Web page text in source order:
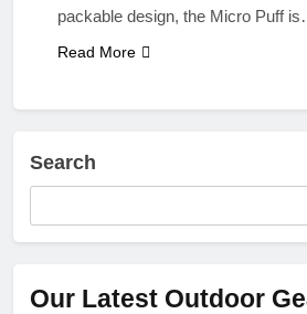
packable design, the Micro Puff
Read More
Search
Our Latest Outdoor